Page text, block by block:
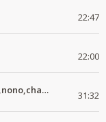
22:47
22:00
Kalenjin top 20 hits songs mix ft tumbal,nono,chapa luku, robwoniot,botan.mp3 31:32